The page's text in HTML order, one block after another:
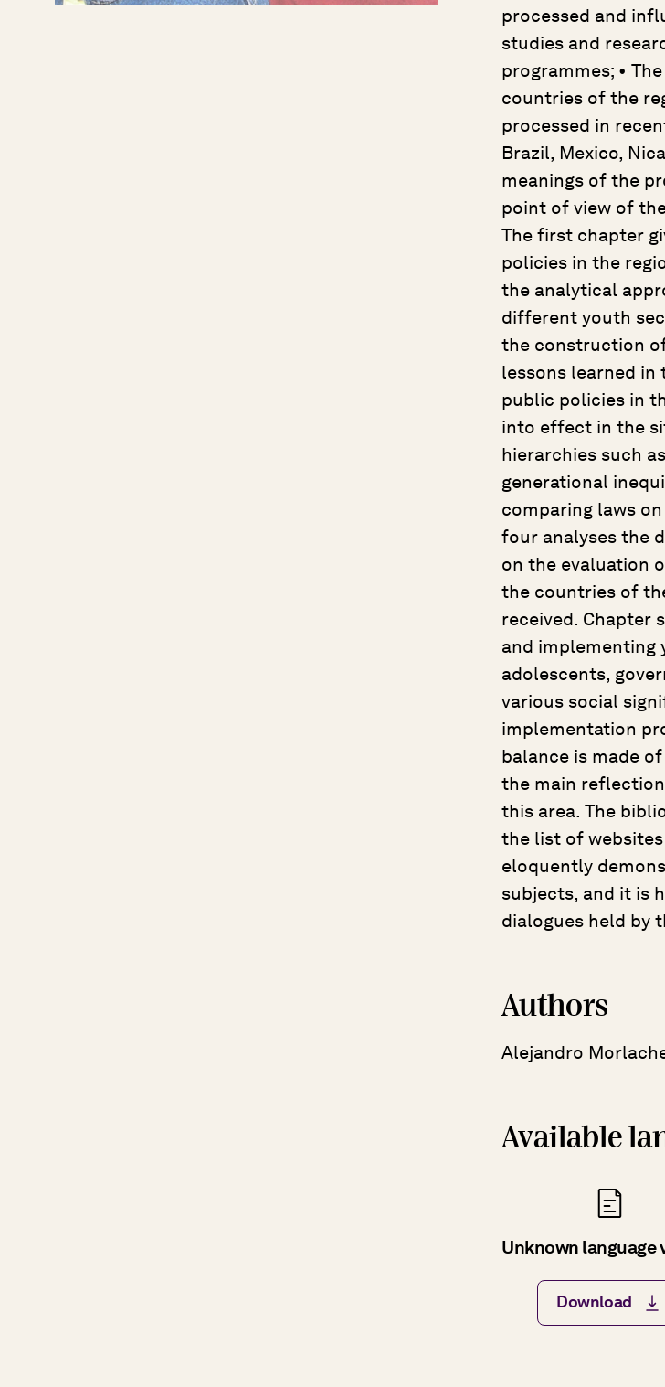
processed and
studies and
programmes; •
countries of the
processed in
Brazil, Mexico,
meanings of the
point of view of
The first chapter
policies in the
the analytical
different youth
the construction
lessons learned
public policies in
into effect in the
hierarchies such
generational
comparing laws
four analyses the
on the evaluation
the countries of
received. Chapter
and implementing
adolescents,
various social
implementation
balance is made
the main
this area. The
the list of
eloquently
subjects, and it is
dialogues held by
Authors
Alejandro
Available
Unknown language
Download